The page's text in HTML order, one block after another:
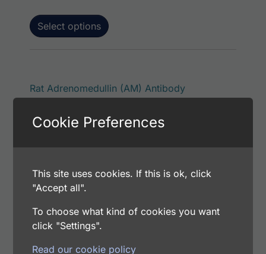
Select options
Rat Adrenomedullin (AM) Antibody
Catalog Number: 11701-05011
Select options
This product has
Host: Rabbit
Cookie Preferences
This site uses cookies. If this is ok, click
"Accept all".
To choose what kind of cookies you want
click "Settings".
Read our cookie policy